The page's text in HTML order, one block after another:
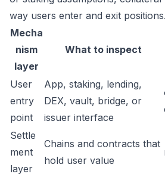
way users enter and exit positions.
Mecha
nism
layer
What to inspect
User
entry
point
App, staking, lending,
DEX, vault, bridge, or
issuer interface
Settle
ment
layer
Chains and contracts that
hold user value